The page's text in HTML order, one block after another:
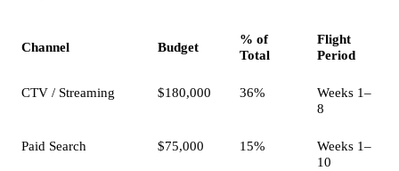
Channel Budget
% of
Total
Flight
Period
CTV / Streaming $180,000 36%
Weeks 1–
8
Paid Search $75,000 15%
Weeks 1–
10